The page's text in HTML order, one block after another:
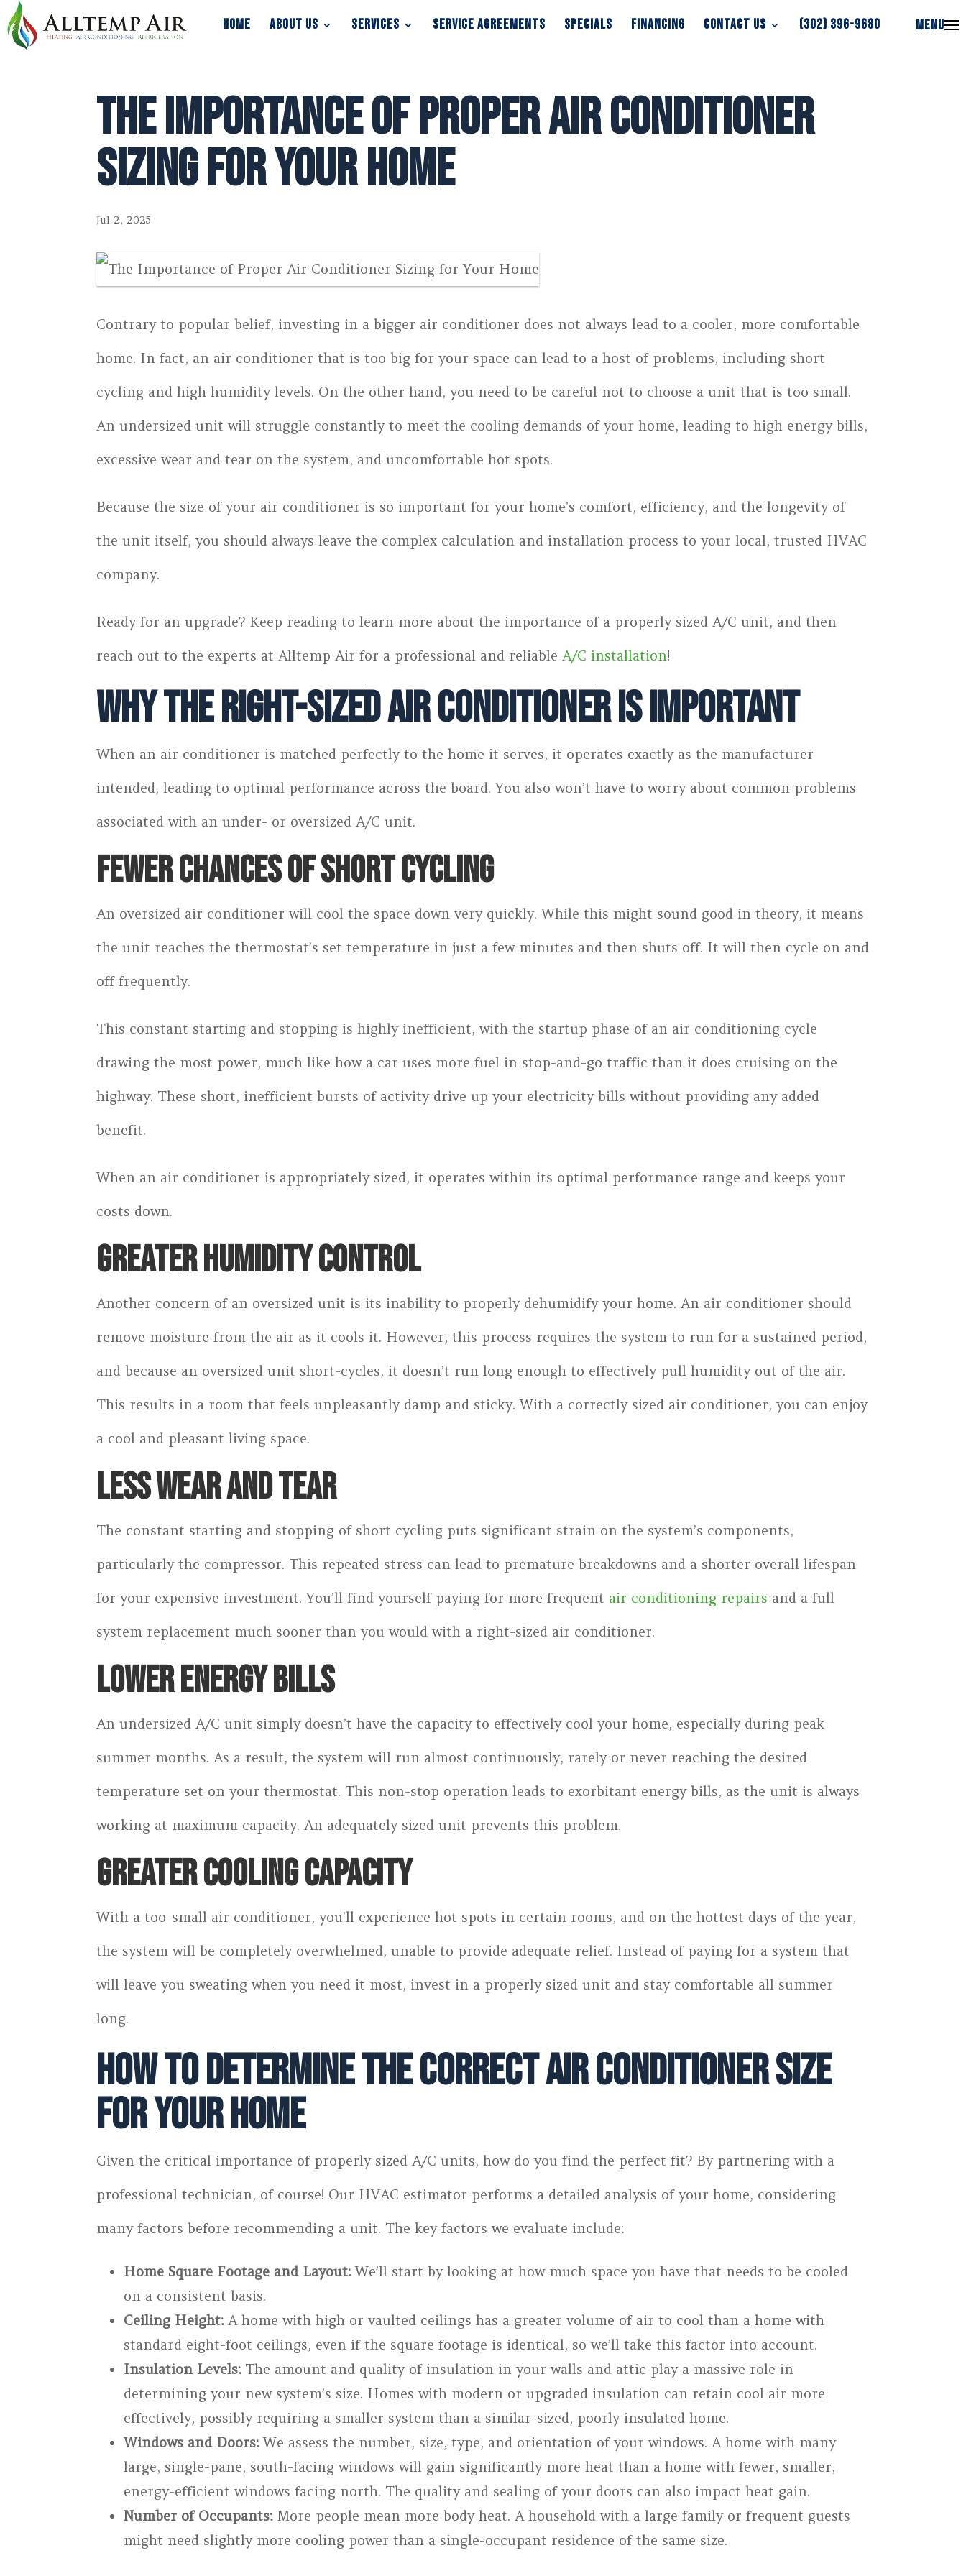
HOME ABOUT US SERVICES SERVICE AGREEMENTS SPECIALS FINANCING CONTACT US (302) 396-9680 MENU
HOME ABOUT US SERVICES SERVICE AGREEMENTS SPECIALS FINANCING CONTACT US (302) 396-9680 MENU
The Importance of Proper Air Conditioner
Sizing for Your Home
Jul 2, 2025
Contrary to popular belief, investing in a bigger air conditioner does not always lead to a cooler, more comfortable
home. In fact, an air conditioner that is too big for your space can lead to a host of problems, including short
cycling and high humidity levels. On the other hand, you need to be careful not to choose a unit that is too small.
An undersized unit will struggle constantly to meet the cooling demands of your home, leading to high energy bills,
excessive wear and tear on the system, and uncomfortable hot spots.
Because the size of your air conditioner is so important for your home’s comfort, efficiency, and the longevity of
the unit itself, you should always leave the complex calculation and installation process to your local, trusted HVAC
company.
Ready for an upgrade? Keep reading to learn more about the importance of a properly sized A/C unit, and then
reach out to the experts at Alltemp Air for a professional and reliableA/C installation!
Why the Right-Sized Air Conditioner Is Important
When an air conditioner is matched perfectly to the home it serves, it operates exactly as the manufacturer
intended, leading to optimal performance across the board. You also won’t have to worry about common problems
associated with an under- or oversized A/C unit.
FEWER CHANCES OF SHORT CYCLING
An oversized air conditioner will cool the space down very quickly. While this might sound good in theory, it means
the unit reaches the thermostat’s set temperature in just a few minutes and then shuts off. It will then cycle on and
off frequently.
This constant starting and stopping is highly inefficient, with the startup phase of an air conditioning cycle
drawing the most power, much like how a car uses more fuel in stop-and-go traffic than it does cruising on the
highway. These short, inefficient bursts of activity drive up your electricity bills without providing any added
benefit.
When an air conditioner is appropriately sized, it operates within its optimal performance range and keeps your
costs down.
GREATER HUMIDITY CONTROL
Another concern of an oversized unit is its inability to properly dehumidify your home. An air conditioner should
remove moisture from the air as it cools it. However, this process requires the system to run for a sustained period,
and because an oversized unit short-cycles, it doesn’t run long enough to effectively pull humidity out of the air.
This results in a room that feels unpleasantly damp and sticky. With a correctly sized air conditioner, you can enjoy
a cool and pleasant living space.
LESS WEAR AND TEAR
The constant starting and stopping of short cycling puts significant strain on the system’s components,
particularly the compressor. This repeated stress can lead to premature breakdowns and a shorter overall lifespan
for your expensive investment. You’ll find yourself paying for more frequent air conditioning repairs and a full
system replacement much sooner than you would with a right-sized air conditioner.
LOWER ENERGY BILLS
An undersized A/C unit simply doesn’t have the capacity to effectively cool your home, especially during peak
summer months. As a result, the system will run almost continuously, rarely or never reaching the desired
temperature set on your thermostat. This non-stop operation leads to exorbitant energy bills, as the unit is always
working at maximum capacity. An adequately sized unit prevents this problem.
GREATER COOLING CAPACITY
With a too-small air conditioner, you’ll experience hot spots in certain rooms, and on the hottest days of the year,
the system will be completely overwhelmed, unable to provide adequate relief. Instead of paying for a system that
will leave you sweating when you need it most, invest in a properly sized unit and stay comfortable all summer
long.
How to Determine the Correct Air Conditioner Size
for Your Home
Given the critical importance of properly sized A/C units, how do you find the perfect fit? By partnering with a
professional technician, of course! Our HVAC estimator performs a detailed analysis of your home, considering
many factors before recommending a unit. The key factors we evaluate include:
Home Square Footage and Layout:We’ll start by looking at how much space you have that needs to be cooled
on a consistent basis.
Ceiling Height:A home with high or vaulted ceilings has a greater volume of air to cool than a home with
standard eight-foot ceilings, even if the square footage is identical, so we’ll take this factor into account.
Insulation Levels:The amount and quality of insulation in your walls and attic play a massive role in
determining your new system’s size. Homes with modern or upgraded insulation can retain cool air more
effectively, possibly requiring a smaller system than a similar-sized, poorly insulated home.
Windows and Doors:We assess the number, size, type, and orientation of your windows. A home with many
large, single-pane, south-facing windows will gain significantly more heat than a home with fewer, smaller,
energy-efficient windows facing north. The quality and sealing of your doors can also impact heat gain.
Number of Occupants:More people mean more body heat. A household with a large family or frequent guests
might need slightly more cooling power than a single-occupant residence of the same size.